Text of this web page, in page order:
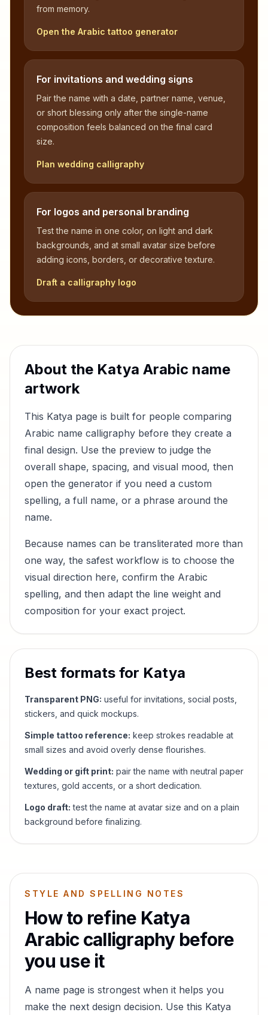
from memory.
Open the Arabic tattoo generator
For invitations and wedding signs
Pair the name with a date, partner name, venue,
or short blessing only after the single-name
composition feels balanced on the final card
size.
Plan wedding calligraphy
For logos and personal branding
Test the name in one color, on light and dark
backgrounds, and at small avatar size before
adding icons, borders, or decorative texture.
Draft a calligraphy logo
About the Katya Arabic name
artwork
This Katya page is built for people comparing
Arabic name calligraphy before they create a
final design. Use the preview to judge the
overall shape, spacing, and visual mood, then
open the generator if you need a custom
spelling, a full name, or a phrase around the
name.
Because names can be transliterated more than
one way, the safest workflow is to choose the
visual direction here, confirm the Arabic
spelling, and then adapt the line weight and
composition for your exact project.
Best formats for Katya
Transparent PNG: useful for invitations, social posts,
stickers, and quick mockups.
Simple tattoo reference: keep strokes readable at
small sizes and avoid overly dense flourishes.
Wedding or gift print: pair the name with neutral paper
textures, gold accents, or a short dedication.
Logo draft: test the name at avatar size and on a plain
background before finalizing.
STYLE AND SPELLING NOTES
How to refine Katya
Arabic calligraphy before
you use it
A name page is strongest when it helps you
make the next design decision. Use this Katya